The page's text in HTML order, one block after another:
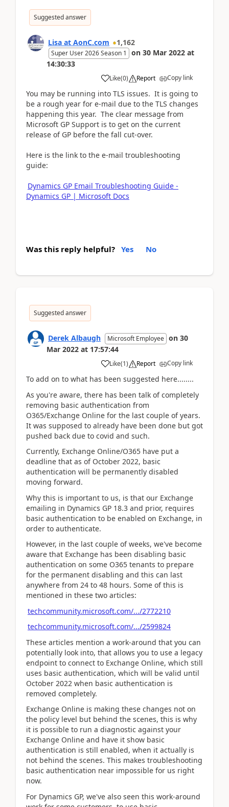
Suggested answer
Lisa at AonC.com 1,162
Super User 2026 Season 1 on 30 Mar 2022 at
14:30:33
Like(0) Report Copy link
You may be running into TLS issues. It is going to
be a rough year for e-mail due to the TLS changes
happening this year. The clear message from
Microsoft GP Support is to get on the current
release of GP before the fall cut-over.
Here is the link to the e-mail troubleshooting
guide:
Dynamics GP Email Troubleshooting Guide -
Dynamics GP | Microsoft Docs
Was this reply helpful? Yes No
Suggested answer
Derek Albaugh Microsoft Employee on 30
Mar 2022 at 17:57:44
Like(1) Report Copy link
To add on to what has been suggested here........
As you're aware, there has been talk of completely
removing basic authentication from
O365/Exchange Online for the last couple of years.
It was supposed to already have been done but got
pushed back due to covid and such.
Currently, Exchange Online/O365 have put a
deadline that as of October 2022, basic
authentication will be permanently disabled
moving forward.
Why this is important to us, is that our Exchange
emailing in Dynamics GP 18.3 and prior, requires
basic authentication to be enabled on Exchange, in
order to authenticate.
However, in the last couple of weeks, we've become
aware that Exchange has been disabling basic
authentication on some O365 tenants to prepare
for the permanent disabling and this can last
anywhere from 24 to 48 hours. Some of this is
mentioned in these two articles:
techcommunity.microsoft.com/.../2772210
techcommunity.microsoft.com/.../2599824
These articles mention a work-around that you can
potentially look into, that allows you to use a legacy
endpoint to connect to Exchange Online, which still
uses basic authentication, which will be valid until
October 2022 when basic authentication is
removed completely.
Exchange Online is making these changes not on
the policy level but behind the scenes, this is why
it is possible to run a diagnostic against your
Exchange Online and have it show basic
authentication is still enabled, when it actually is
not behind the scenes. This makes troubleshooting
basic authentication near impossible for us right
now.
For Dynamics GP, we've also seen this work-around